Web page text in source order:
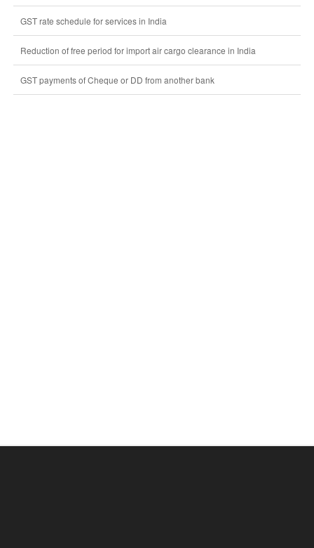
GST rate schedule for services in India
Reduction of free period for import air cargo clearance in India
GST payments of Cheque or DD from another bank